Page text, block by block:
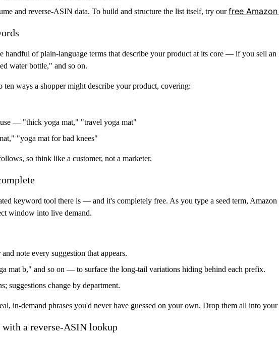
and reverse-ASIN data. To build and structure the list itself, try ourfree
handful of plain-language terms that describe your product at its core — if you sell
water bottle," and so on.
ways a shopper might describe your product, covering:
— "thick yoga mat," "travel yoga mat"
"yoga mat for bad knees"
so think like a customer, not a marketer.
keyword tool there is — and it's completely free. As you type a seed term,
window into live demand.
note every suggestion that appears.
mat b," and so on — to surface the long-tail variations hiding behind each prefix.
suggestions change by department.
in-demand phrases you'd never have guessed on your own. Drop them all into your
a reverse-ASIN lookup